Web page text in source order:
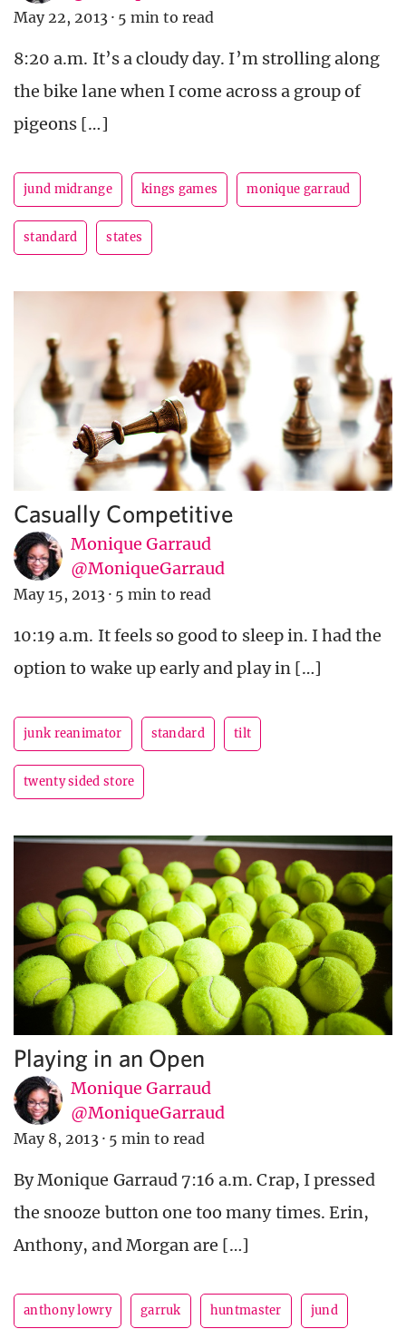
May 22, 2013 · 5 min to read
8:20 a.m. It’s a cloudy day. I’m strolling along
the bike lane when I come across a group of
pigeons […]
jund midrange kings games monique garraud
standard states
Casually Competitive
Monique Garraud
@MoniqueGarraud
May 15, 2013 · 5 min to read
10:19 a.m. It feels so good to sleep in. I had the
option to wake up early and play in […]
junk reanimator standard tilt
twenty sided store
Playing in an Open
Monique Garraud
@MoniqueGarraud
May 8, 2013 · 5 min to read
By Monique Garraud 7:16 a.m. Crap, I pressed
the snooze button one too many times. Erin,
Anthony, and Morgan are […]
anthony lowry garruk huntmaster jund